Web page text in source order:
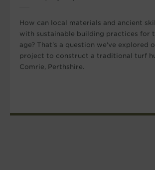
How can local materials and ancient
with sustainable building practices for
age? That's a question we've explored
project to construct a traditional turf
Comrie, Perthshire.